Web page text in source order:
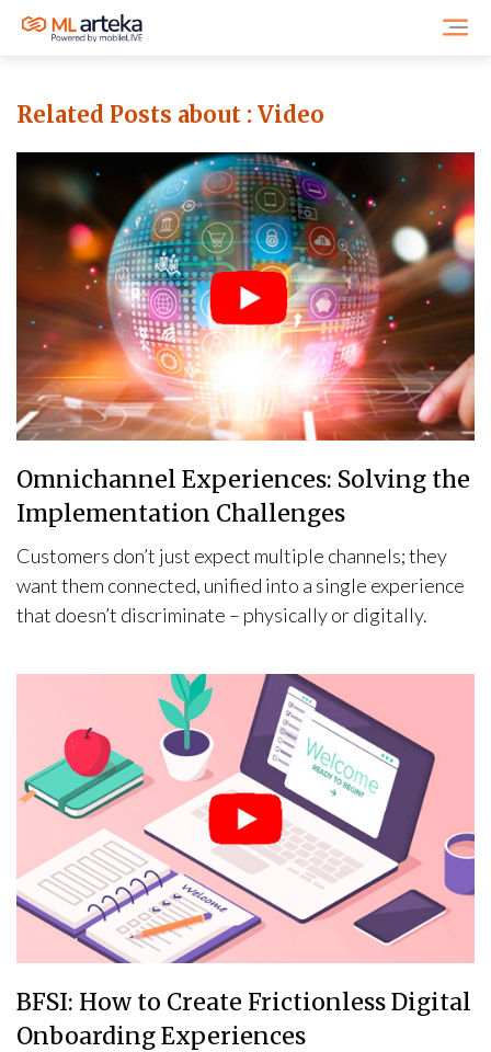
Related Posts about : Video
Omnichannel Experiences: Solving the
Implementation Challenges
Customers don’t just expect multiple channels; they
want them connected, unified into a single experience
that doesn’t discriminate – physically or digitally.
BFSI: How to Create Frictionless Digital
Onboarding Experiences